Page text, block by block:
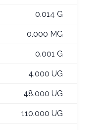
0.014 G
0.000 MG
0.001 G
4.000 UG
48.000 UG
110.000 UG